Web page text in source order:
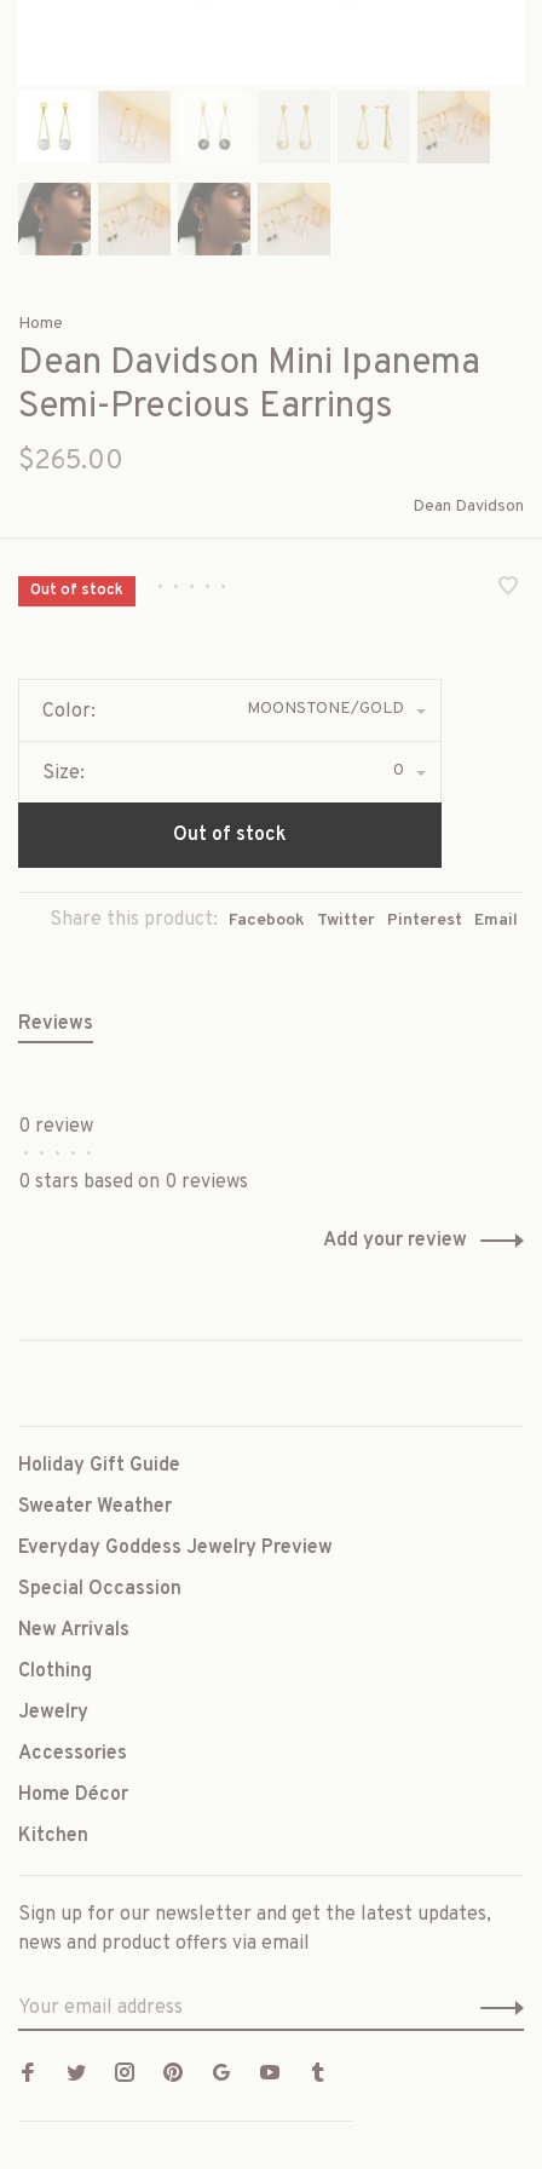
Home
Dean Davidson Mini Ipanema
Semi-Precious Earrings
$265.00
Dean Davidson
Out of stock • • • • •
Color: MOONSTONE/GOLD
Size: 0
Out of stock
Share this product: Facebook Twitter Pinterest Email
Reviews
0 review
• • • • •
0 stars based on 0 reviews
Add your review
Holiday Gift Guide
Sweater Weather
Everyday Goddess Jewelry Preview
Special Occassion
New Arrivals
Clothing
Jewelry
Accessories
Home Décor
Kitchen
Sign up for our newsletter and get the latest updates,
news and product offers via email